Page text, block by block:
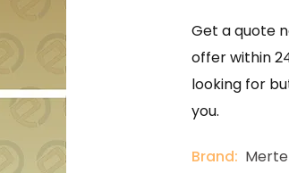
Get a quote
offer within
looking for
you.
Brand: